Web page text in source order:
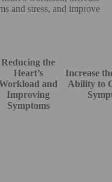
and stress, and improve
Reducing the
Heart’s
and
Improving
Symptoms
Increase
Ability to